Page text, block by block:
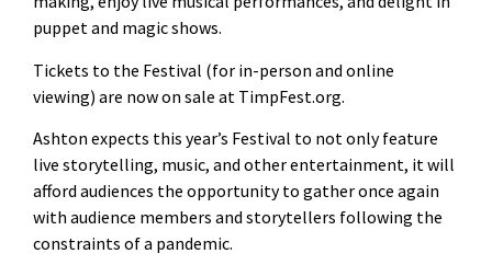
puppet and magic shows.
Tickets to the Festival (for in-person and online
viewing) are now on sale at TimpFest.org.
Ashton expects this year’s Festival to not only feature
live storytelling, music, and other entertainment, it will
afford audiences the opportunity to gather once again
with audience members and storytellers following the
constraints of a pandemic.